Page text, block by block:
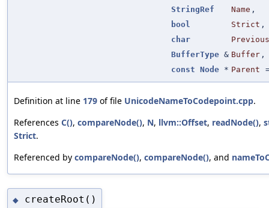
StringRef
Name ,
bool
Strict ,
char
BufferType & Buffer ,
const Node * Parent
Definition at line 179 of file UnicodeNameToCodepoint.cpp.
References C(), compareNode(), N, llvm::Offset, readNode(),
Strict.
Referenced by compareNode(), compareNode(), and
◆ createRoot()